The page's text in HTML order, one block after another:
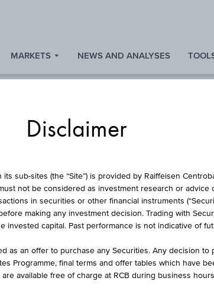
MARKETS NEWS AND ANALYSES
MARKETS
Look at market news
Disclaimer
sub-sites (the “Site”) is provided by Raiffeisen
not be considered as investment research or advice
in securities or other financial instruments
making any investment decision. Trading with
invested capital. Past performance is not indicative of
as an offer to purchase any Securities. Any decision to
Programme, final terms and offer tables which have
available free of charge at RCB during business